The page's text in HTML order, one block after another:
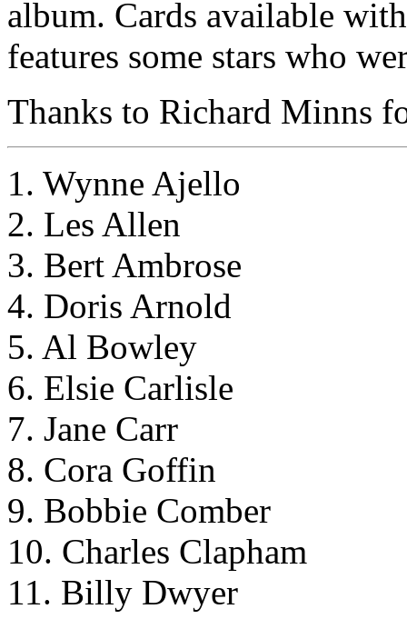
album. Cards available
features some stars who
Thanks to Richard Minns
1. Wynne Ajello
2. Les Allen
3. Bert Ambrose
4. Doris Arnold
5. Al Bowley
6. Elsie Carlisle
7. Jane Carr
8. Cora Goffin
9. Bobbie Comber
10. Charles Clapham
11. Billy Dwyer